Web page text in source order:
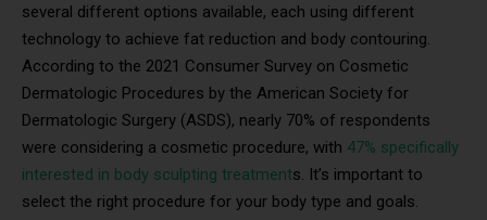
several different options available, each using different
technology to achieve fat reduction and body contouring.
According to the 2021 Consumer Survey on Cosmetic
Dermatologic Procedures by the American Society for
Dermatologic Surgery (ASDS), nearly 70% of respondents
were considering a cosmetic procedure, with 47% specifically
interested in body sculpting treatments. It’s important to
select the right procedure for your body type and goals.